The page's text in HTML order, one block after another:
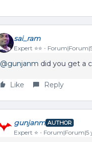
sai_ram
Expert ⭐️⭐️
@gunjanm did you get a
Like Reply
gunjanm AUTHOR
Expert ⭐️ Forum|Forum|5